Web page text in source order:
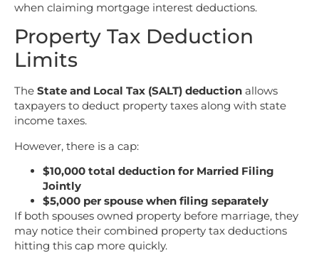
when claiming mortgage interest deductions.
Property Tax Deduction
Limits
The State and Local Tax (SALT) deduction allows
taxpayers to deduct property taxes along with state
income taxes.
However, there is a cap:
$10,000 total deduction for Married Filing
Jointly
$5,000 per spouse when filing separately
If both spouses owned property before marriage, they
may notice their combined property tax deductions
hitting this cap more quickly.